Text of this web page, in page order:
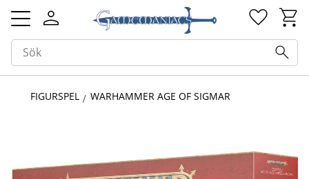
Meny
FIGURSPEL WARHAMMER AGE OF SIGMAR